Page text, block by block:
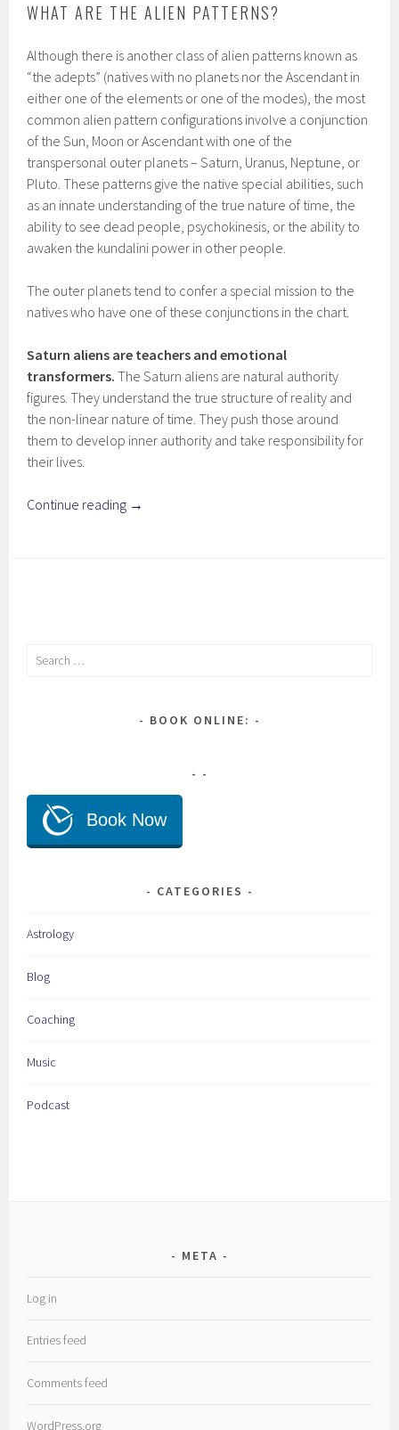
WHAT ARE THE ALIEN PATTERNS?
Although there is another class of alien patterns known as
“the adepts” (natives with no planets nor the Ascendant in
either one of the elements or one of the modes), the most
common alien pattern configurations involve a conjunction
of the Sun, Moon or Ascendant with one of the
transpersonal outer planets – Saturn, Uranus, Neptune, or
Pluto. These patterns give the native special abilities, such
as an innate understanding of the true nature of time, the
ability to see dead people, psychokinesis, or the ability to
awaken the kundalini power in other people.
The outer planets tend to confer a special mission to the
natives who have one of these conjunctions in the chart.
Saturn aliens are teachers and emotional
transformers. The Saturn aliens are natural authority
figures. They understand the true structure of reality and
the non-linear nature of time. They push those around
them to develop inner authority and take responsibility for
their lives.
Continue reading →
Search
BOOK ONLINE:
CATEGORIES
Astrology
Blog
Coaching
Music
Podcast
META
Log in
Entries feed
Comments feed
WordPress.org